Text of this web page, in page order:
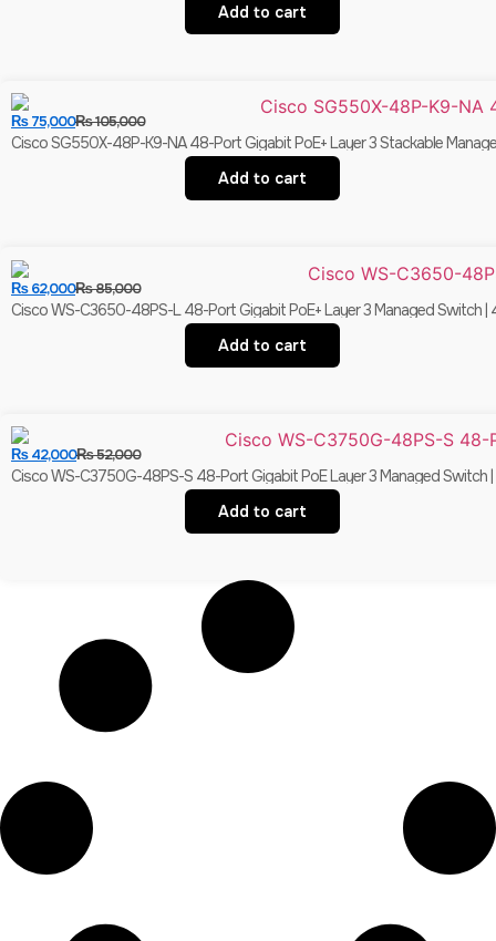
Add to cart
₨105,000
₨75,000
Cisco SG550X-48P-K9-NA 48-Port Gigabit PoE+ Layer 3 Stackable
Add to cart
₨85,000
₨62,000
Cisco WS-C3650-48PS-L 48-Port Gigabit PoE+ Layer 3 Managed Switch |
Add to cart
₨52,000
₨42,000
Cisco WS-C3750G-48PS-S 48-Port Gigabit PoE Layer 3 Managed Switch |
Add to cart